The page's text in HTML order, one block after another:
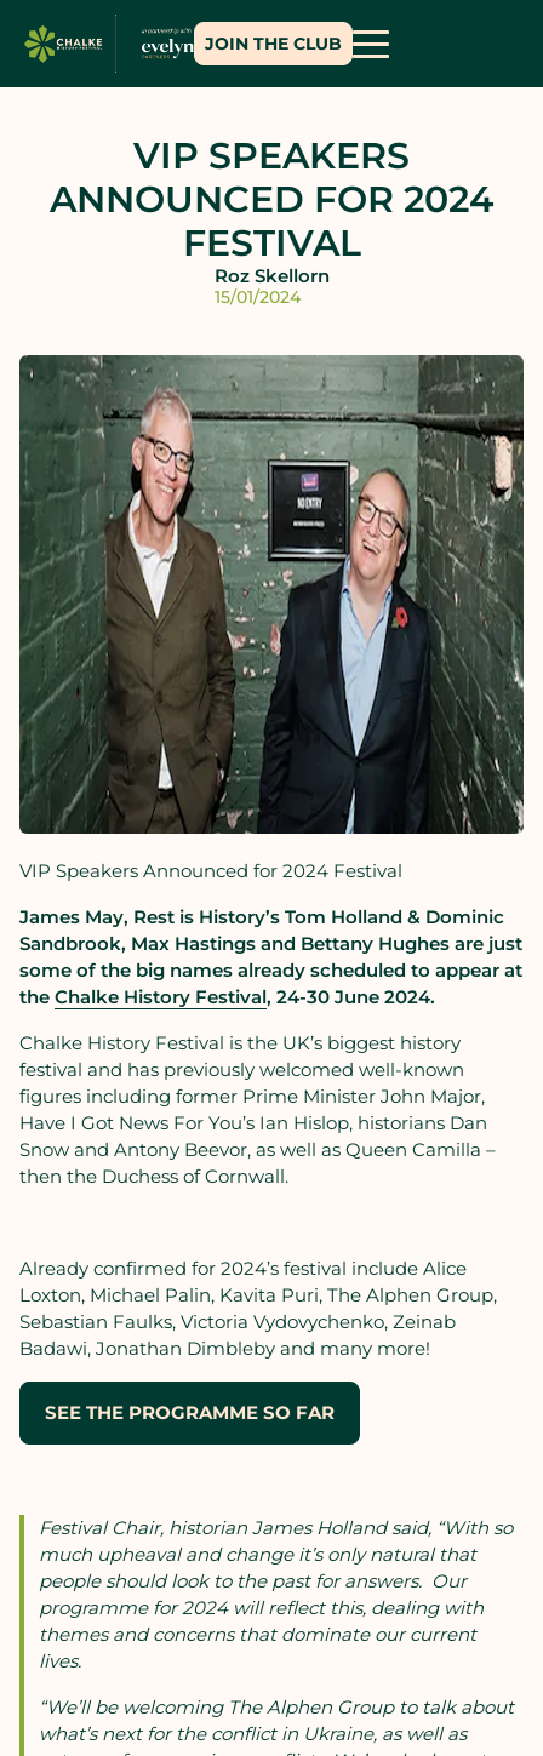
JOIN THE CLUB
VIP SPEAKERS
ANNOUNCED FOR 2024
FESTIVAL
Roz Skellorn
15/01/2024
VIP Speakers Announced for 2024 Festival
James May, Rest is History’s Tom Holland & Dominic
Sandbrook, Max Hastings and Bettany Hughes are just
some of the big names already scheduled to appear at
the Chalke History Festival, 24-30 June 2024.
Chalke History Festival is the UK’s biggest history
festival and has previously welcomed well-known
figures including former Prime Minister John Major,
Have I Got News For You’s Ian Hislop, historians Dan
Snow and Antony Beevor, as well as Queen Camilla –
then the Duchess of Cornwall.
Already confirmed for 2024’s festival include Alice
Loxton, Michael Palin, Kavita Puri, The Alphen Group,
Sebastian Faulks, Victoria Vydovychenko, Zeinab
Badawi, Jonathan Dimbleby and many more!
SEE THE PROGRAMME SO FAR
Festival Chair, historian James Holland said, “With so
much upheaval and change it’s only natural that
people should look to the past for answers. Our
programme for 2024 will reflect this, dealing with
themes and concerns that dominate our current
lives.
“We’ll be welcoming The Alphen Group to talk about
what’s next for the conflict in Ukraine, as well as